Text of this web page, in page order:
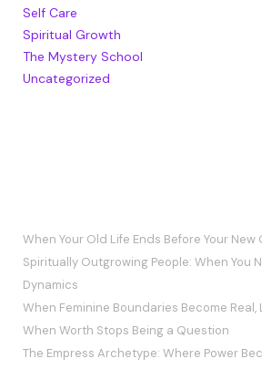
Self Care
Spiritual Growth
The Mystery School
Uncategorized
When Your Old Life Ends Before Your New
Spiritually Outgrowing People: When You
Dynamics
When Feminine Boundaries Become
When Worth Stops Being a Question
The Empress Archetype: Where Power